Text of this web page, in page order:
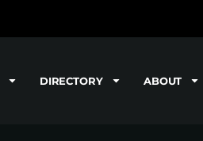
DIRECTORY ABOUT